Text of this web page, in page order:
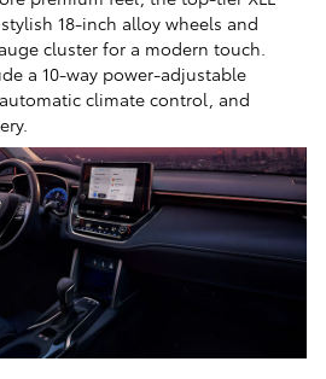
18-inch alloy wheels and
cluster for a modern touch.
a 10-way power-adjustable
climate control, and